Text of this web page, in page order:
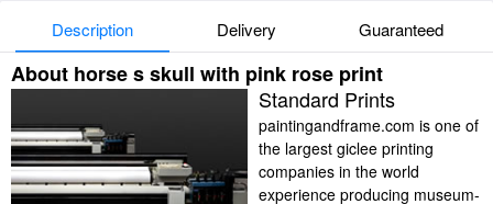
Description Delivery Guaranteed
About horse s skull with pink rose print
Standard Prints
paintingandframe.com is one of
the largest giclee printing
companies in the world
experience producing museum-